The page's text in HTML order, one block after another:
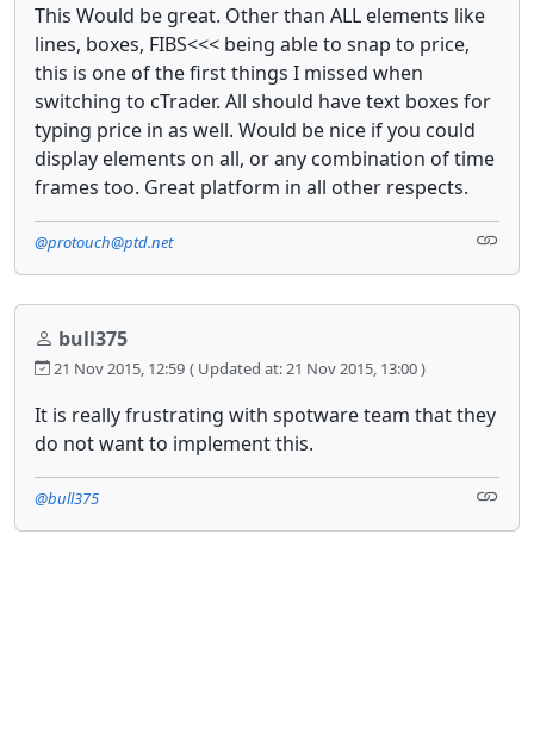
This Would be great. Other than ALL elements like
lines, boxes, FIBS<<< being able to snap to price,
this is one of the first things I missed when
switching to cTrader. All should have text boxes for
typing price in as well. Would be nice if you could
display elements on all, or any combination of time
frames too. Great platform in all other respects.
@protouch@ptd.net
bull375
21 Nov 2015, 12:59 ( Updated at: 21 Nov 2015, 13:00 )
It is really frustrating with spotware team that they
do not want to implement this.
@bull375